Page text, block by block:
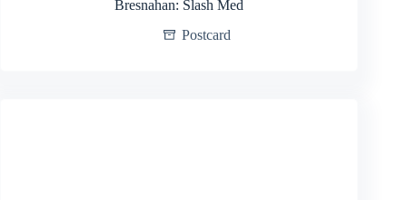
Bresnahan: Slash Med
Postcard